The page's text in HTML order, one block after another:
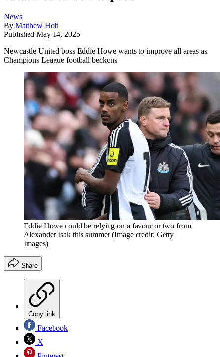
News
By Matthew Holt
Published May 14, 2025
Newcastle United boss Eddie Howe wants to improve all areas as
Champions League football beckons
Eddie Howe could be relying on a favour or two from
Alexander Isak this summer (Image credit: Getty
Images)
Share
Copy link
Facebook
X